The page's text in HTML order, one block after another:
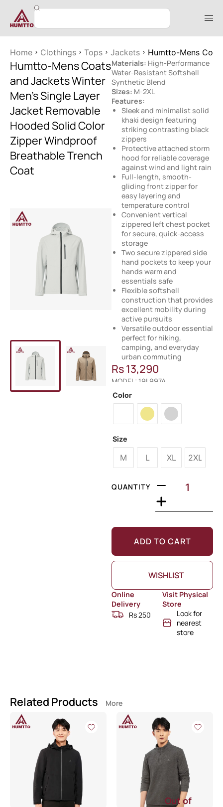
Home Clothings Tops Jackets Humtto-Mens
Humtto-Mens Coats
and Jackets Winter
Men’s Single Layer
Jacket Removable
Hooded Solid Color
Zipper Windproof
Breathable Trench
Coat
Materials: High-Performance
Water-Resistant Softshell
Synthetic Blend
Sizes: M-2XL
Features:
Sleek and minimalist solid
khaki design featuring
striking contrasting black
zippers
Protective attached storm
hood for reliable coverage
against wind and light rain
Full-length, smooth-
gliding front zipper for
easy layering and
temperature control
Convenient vertical
zippered left chest pocket
for secure, quick-access
storage
Two secure zippered side
hand pockets to keep your
hands warm and
essentials safe
Flexible softshell
construction that provides
excellent mobility during
active pursuits
Versatile outdoor essential
perfect for hiking,
camping, and everyday
urban commuting
Rs13,290
MODEL: 19L997A
Color
Size
M L XL 2XL
QUANTITY
ADD TO CART
WISHLIST
Online
Delivery
Rs 250
Visit Physical
Store
Look for
nearest
store
Related Products More
Out of